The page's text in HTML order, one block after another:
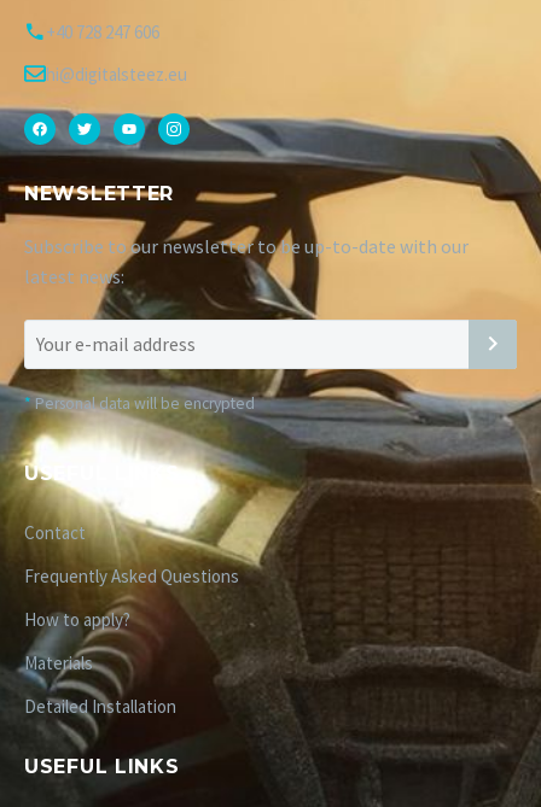
+40 728 247 606
hi@digitalsteez.eu
NEWSLETTER
Subscribe to our newsletter to be up-to-date with our
latest news:
*Personal data will be encrypted
USEFUL LINKS
Contact
Frequently Asked Questions
How to apply?
Materials
Detailed Installation
USEFUL LINKS